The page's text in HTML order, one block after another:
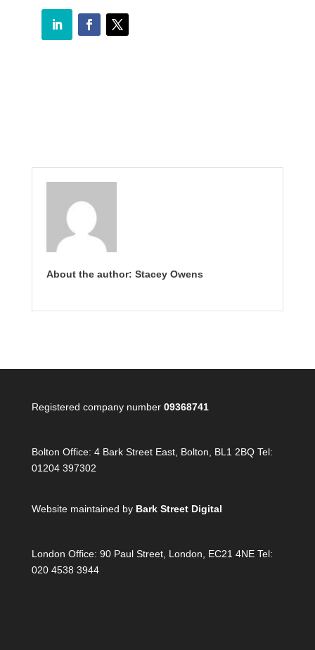
About the author: Stacey Owens
Registered company number 09368741
Bolton Office: 4 Bark Street East, Bolton, BL1 2BQ Tel:
01204 397302
Website maintained by Bark Street Digital
London Office: 90 Paul Street, London, EC21 4NE Tel:
020 4538 3944